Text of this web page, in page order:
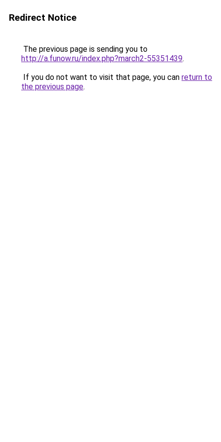
Redirect Notice
The previous page is sending you to
http://a.funow.ru/index.php?march2-55351439.
If you do not want to visit that page, you can return to
the previous page.